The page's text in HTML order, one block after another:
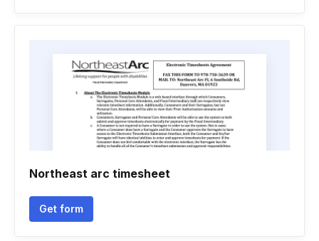
Northeast arc timesheet
Get form